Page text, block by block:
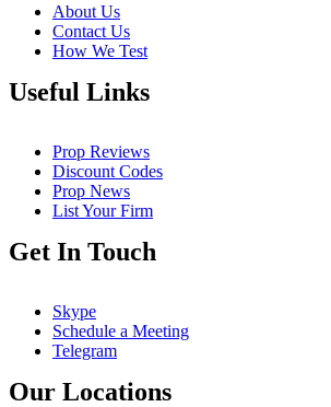
About Us
Contact Us
How We Test
Useful Links
Prop Reviews
Discount Codes
Prop News
List Your Firm
Get In Touch
Skype
Schedule a Meeting
Telegram
Our Locations